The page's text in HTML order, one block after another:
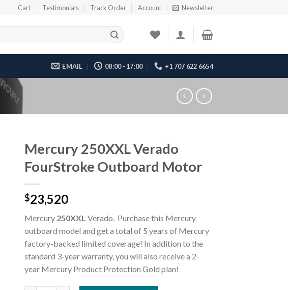
Cart Testimonials Track Order Account Newsletter
EMAIL 08:00 - 17:00 +1 707 622 6654
Mercury 250XXL Verado
FourStroke Outboard Motor
$23,520
Mercury 250XXL Verado. Purchase this Mercury
outboard model and get a total of 5 years of Mercury
factory-backed limited coverage! In addition to the
standard 3-year warranty, you will also receive a 2-
year Mercury Product Protection Gold plan!